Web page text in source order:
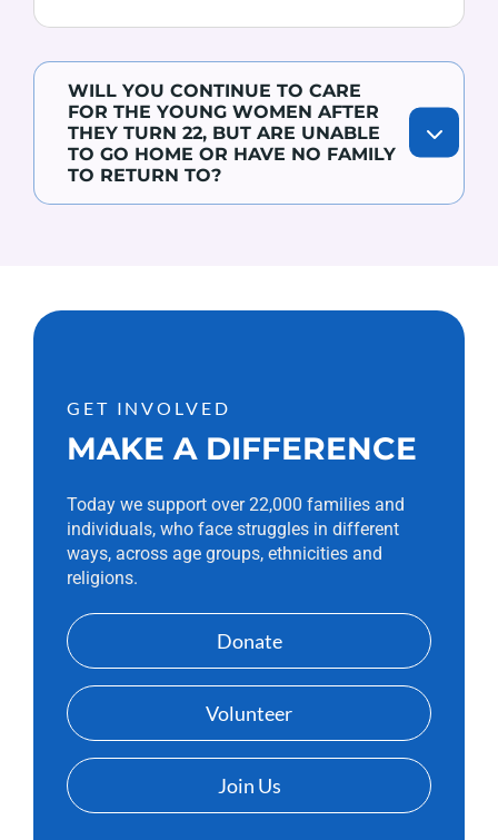
WILL YOU CONTINUE TO CARE
FOR THE YOUNG WOMEN AFTER
THEY TURN 22, BUT ARE UNABLE
TO GO HOME OR HAVE NO FAMILY
TO RETURN TO?
GET INVOLVED
MAKE A DIFFERENCE
Today we support over 22,000 families and
individuals, who face struggles in different
ways, across age groups, ethnicities and
religions.
Donate
Volunteer
Join Us